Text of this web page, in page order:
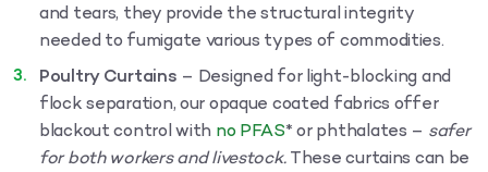
and tears, they provide the structural integrity
needed to fumigate various types of commodities.
Poultry Curtains – Designed for light-blocking and
flock separation, our opaque coated fabrics offer
blackout control with no PFAS* or phthalates – safer
for both workers and livestock.These curtains can be